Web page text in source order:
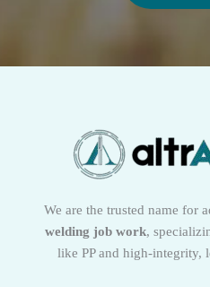
We are the trusted name for
welding job work,
like PP and high-integrity,